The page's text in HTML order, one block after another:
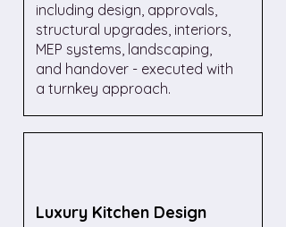
including design, approvals,
structural upgrades, interiors,
MEP systems, landscaping,
and handover - executed with
a turnkey approach.
Luxury Kitchen Design